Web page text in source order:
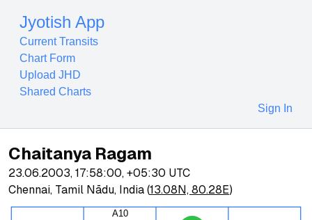
Jyotish App
Current Transits
Chart Form
Upload JHD
Shared Charts
Sign In
Chaitanya Ragam
23.06.2003, 17:58:00,+05:30 UTC
Chennai, Tamil Nādu, India(13.08N, 80.28E)
A10